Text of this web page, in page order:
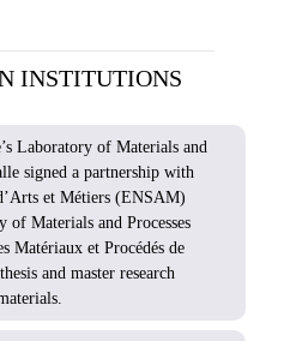
INSTITUTIONS
Laboratory of Materials and
signed a partnership with
et Métiers (ENSAM)
Materials and Processes
Matériaux et Procédés de
and master research